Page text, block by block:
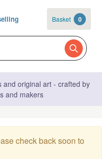
Basket 0
and original art - crafted by
and makers
check back soon to